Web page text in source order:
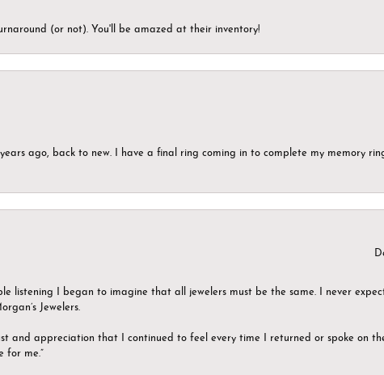
(or not). You'll be amazed at their inventory!
ago, back to new. I have a final ring coming in to complete my memory
listening I began to imagine that all jewelers must be the same. I never
Jewelers.
and appreciation that I continued to feel every time I returned or spoke on
for me.”